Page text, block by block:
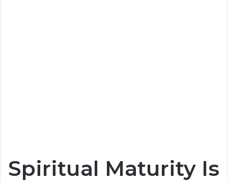
Spiritual Maturity Is